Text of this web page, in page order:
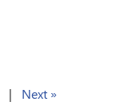
| Next »